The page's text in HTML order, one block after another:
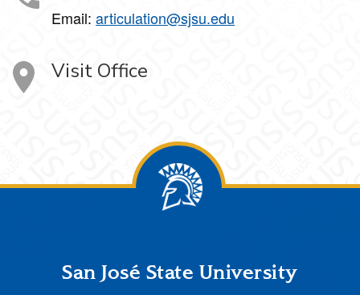
Email: articulation@sjsu.edu
Visit Office
FooterSan José State University